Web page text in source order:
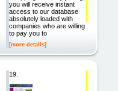
you will receive instant
access to our database
absolutely loaded with
companies who are willing
to pay you to
[more details]
19.